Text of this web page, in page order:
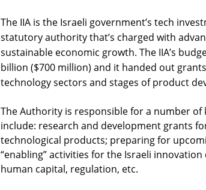
The IIA is the Israeli government’s tech
statutory authority that’s charged with
sustainable economic growth. The IIA’s
billion ($700 million) and it handed out
technology sectors and stages of product
The Authority is responsible for a number of
include: research and development grants
technological products; preparing for
“enabling” activities for the Israeli
human capital, regulation, etc.